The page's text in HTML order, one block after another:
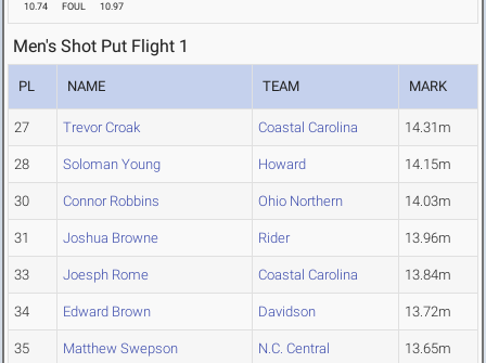
10.74 FOUL 10.97
Men's Shot Put Flight 1
PL NAME TEAM MARK
27 Trevor Croak Coastal Carolina 14.31m
28 Soloman Young Howard 14.15m
30 Connor Robbins Ohio Northern 14.03m
31 Joshua Browne Rider 13.96m
33 Joesph Rome Coastal Carolina 13.84m
34 Edward Brown Davidson 13.72m
35 Matthew Swepson N.C. Central 13.65m